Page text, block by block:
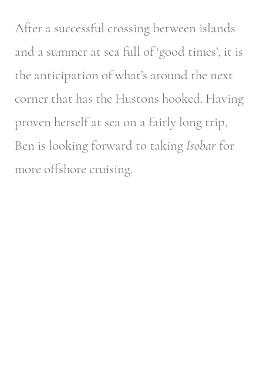
After a successful crossing between islands
and a summer at sea full of ‘good times’, it is
the anticipation of what’s around the next
corner that has the Hustons hooked. Having
proven herself at sea on a fairly long trip,
Ben is looking forward to takingIsobar for
more offshore cruising.